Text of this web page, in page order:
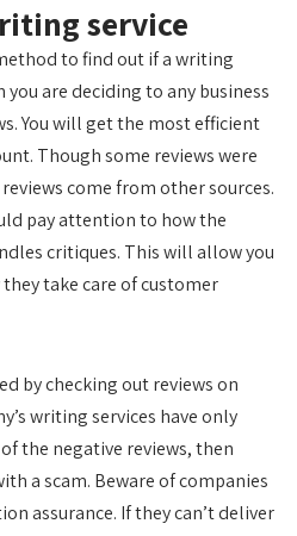
service
to find out if a writing
are deciding to any business
You will get the most efficient
Though some reviews were
come from other sources.
pay attention to how the
critiques. This will allow you
take care of customer
by checking out reviews on
writing services have only
the negative reviews, then
a scam. Beware of companies
assurance. If they can’t deliver